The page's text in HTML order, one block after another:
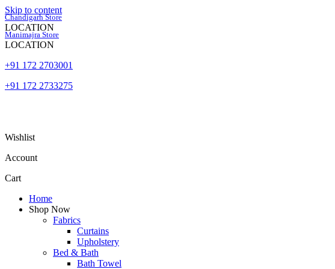
Skip to content
Chandigarh Store
LOCATION
Manimajra Store
LOCATION
+91 172 2703001
+91 172 2733275
Wishlist
Account
Cart
Home
Shop Now
Fabrics
Curtains
Upholstery
Bed & Bath
Bath Towel